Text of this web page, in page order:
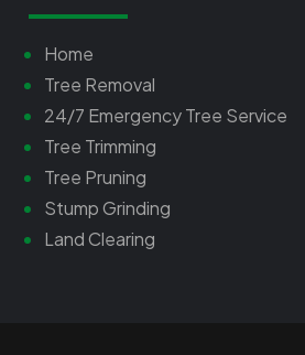
Home
Tree Removal
24/7 Emergency Tree Service
Tree Trimming
Tree Pruning
Stump Grinding
Land Clearing